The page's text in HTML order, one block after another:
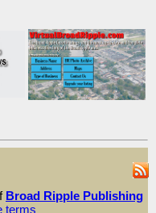
Broad Ripple Publishing
terms